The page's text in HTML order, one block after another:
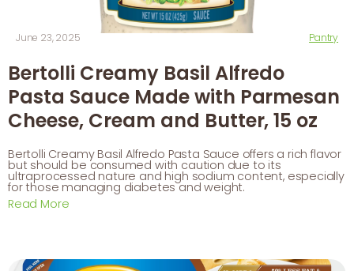
June 23, 2025 Pantry
Bertolli Creamy Basil Alfredo
Pasta Sauce Made with Parmesan
Cheese, Cream and Butter, 15 oz
Bertolli Creamy Basil Alfredo Pasta Sauce offers a rich flavor
but should be consumed with caution due to its
ultraprocessed nature and high sodium content, especially
for those managing diabetes and weight.
Read More